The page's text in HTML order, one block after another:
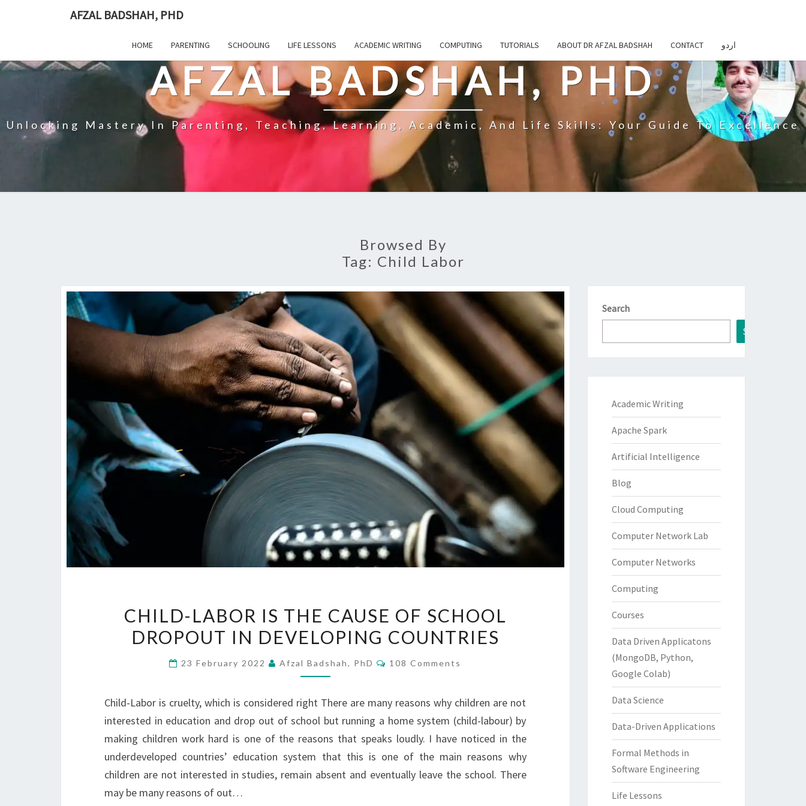
AFZAL BADSHAH, PHD
HOME PARENTING SCHOOLING LIFE LESSONS ACADEMIC WRITING COMPUTING TUTORIALS ABOUT DR AFZAL BADSHAH CONTACT اردو
AFZAL BADSHAH, PHD
Unlocking Mastery In Parenting, Teaching, Learning, Academic, And Life Skills: Your Guide To Excellence
Browsed By
Tag: Child Labor
LABOR
IS
CAUSE
SCHOOL
DROPOUT
IN
DEVELOPING
COUNTRIES
CHILD-LABOR IS THE CAUSE OF SCHOOL
DROPOUT IN DEVELOPING COUNTRIES
23 February 2022 Afzal Badshah, PhD Comments
108 Comments
Child-Labor is cruelty, which is considered right There are many reasons why children are not
interested in education and drop out of school but running a home system (child-labour) by
making children work hard is one of the reasons that speaks loudly. I have noticed in the
underdeveloped countries’ education system that this is one of the main reasons why
children are not interested in studies, remain absent and eventually leave the school. There
may be many reasons of out…
Search
Search
Academic Writing
Apache Spark
Artificial Intelligence
Blog
Cloud Computing
Computer Network Lab
Computer Networks
Computing
Courses
Data Driven Applicatons
(MongoDB, Python,
Google Colab)
Data Science
Data-Driven Applications
Formal Methods in
Software Engineering
Life Lessons